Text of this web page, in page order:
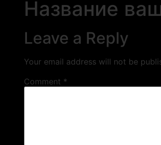
Название
Leave a Reply
Your email address will not be
Comment *